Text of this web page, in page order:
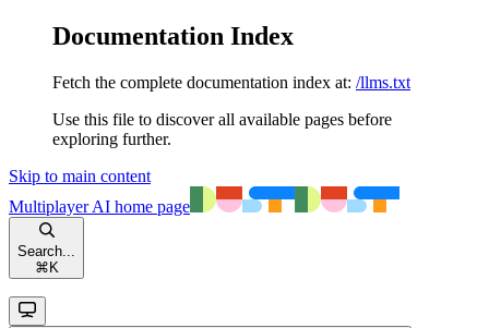
Documentation Index
Fetch the complete documentation index at: /llms.txt
Use this file to discover all available pages before
exploring further.
Skip to main content
Multiplayer AI home page
Search...
⌘ K